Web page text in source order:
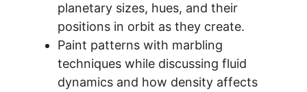
planetary sizes, hues, and their
positions in orbit as they create.
Paint patterns with marbling
techniques while discussing fluid
dynamics and how density affects